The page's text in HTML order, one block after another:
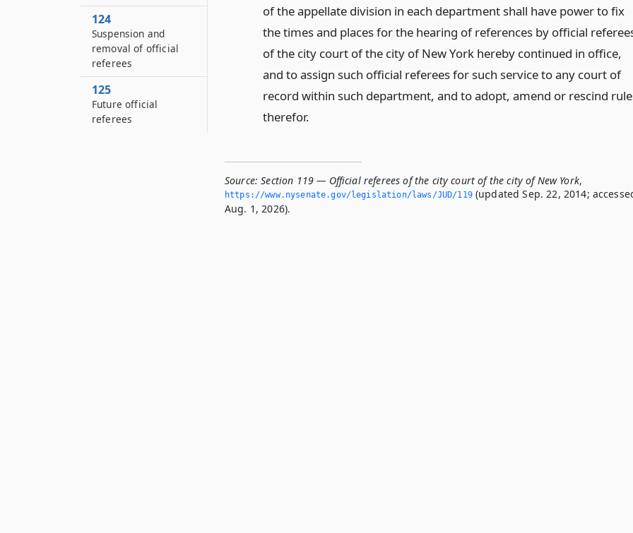
of the appellate division in each department shall have power to fix
the times and places for the hearing of references by official
of the city court of the city of New York hereby continued in office,
and to assign such official referees for such service to any court of
record within such department, and to adopt, amend or rescind
therefor.
Source: Section 119 — Official referees of the city court of the city of New York,
https://www.­nysenate.­gov/legislation/laws/JUD/119(updated Sep. 22, 2014;
Aug. 1, 2026).
124
Suspension and
removal of official
referees
125
Future official
referees